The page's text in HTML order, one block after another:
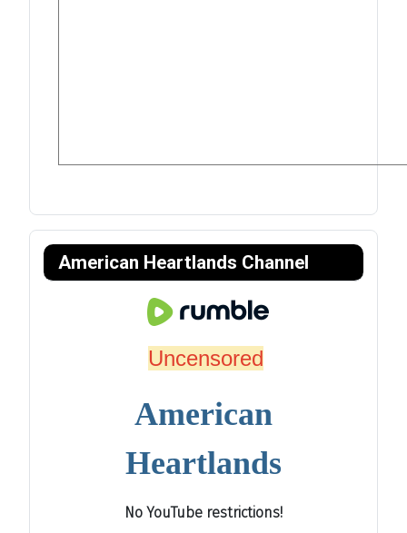
American Heartlands Channel
Uncensored
American
Heartlands
No YouTube restrictions!